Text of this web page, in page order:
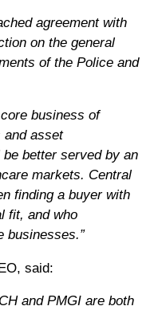
agreement with
on the general
of the Police and
business of
and asset
better served by an
markets. Central
finding a buyer with
fit, and who
businesses.”
said:
and PMGI are both